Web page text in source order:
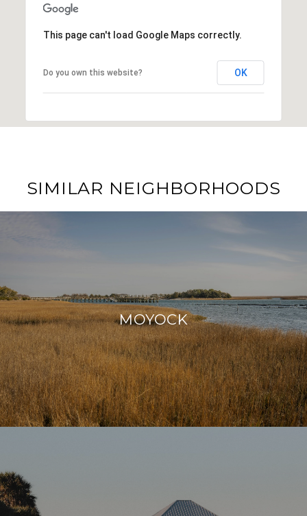
This page can't load Google Maps correctly.
Do you own this website? OK
SIMILAR NEIGHBORHOODS
MOYOCK